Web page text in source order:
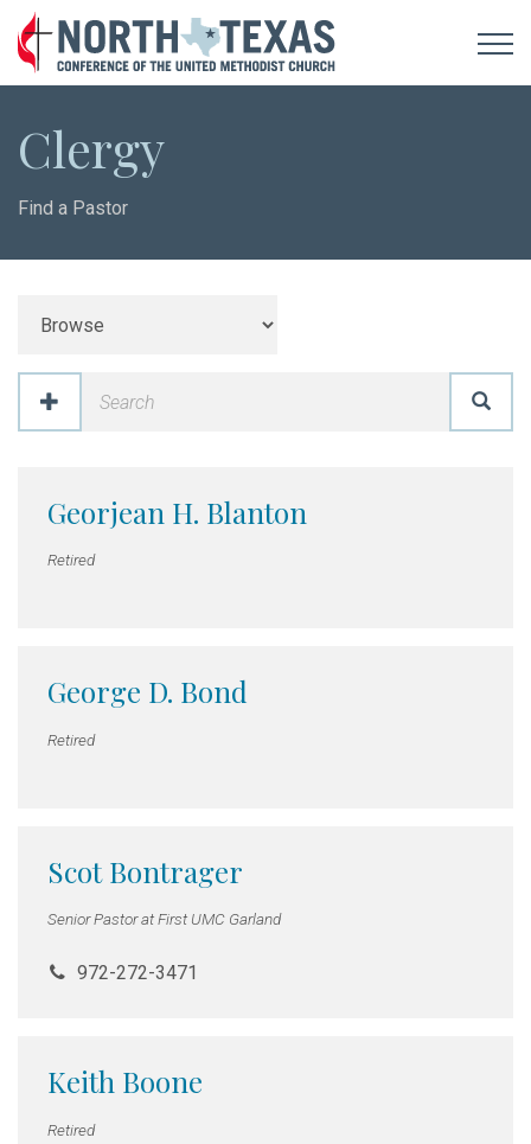
Clergy
Find a Pastor
Georjean H. Blanton
Retired
George D. Bond
Retired
Scot Bontrager
Senior Pastor at First UMC Garland
972-272-3471
Keith Boone
Retired